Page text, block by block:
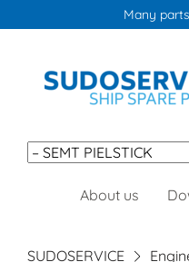
Many
Skip
About us
SUDOSERVICE